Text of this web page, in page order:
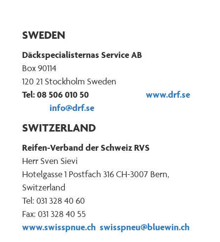
SWEDEN
Däckspecialisternas Service AB
Box 90114
120 21 Stockholm Sweden
Tel: 08 506 010 50 www.drf.se
info@drf.se
SWITZERLAND
Reifen-Verband der Schweiz RVS
Herr Sven Sievi
Hotelgasse 1 Postfach 316 CH-3007 Bern,
Switzerland
Tel: 031 328 40 60
Fax: 031 328 40 55
www.swisspnue.ch swisspneu@bluewin.ch